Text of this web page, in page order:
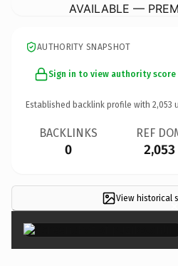
AVAILABLE —
AUTHORITY SNAPSHOT
Sign in to view authority score
Established backlink profile with 2,053
BACKLINKS
0
REF
2,053
View historical×